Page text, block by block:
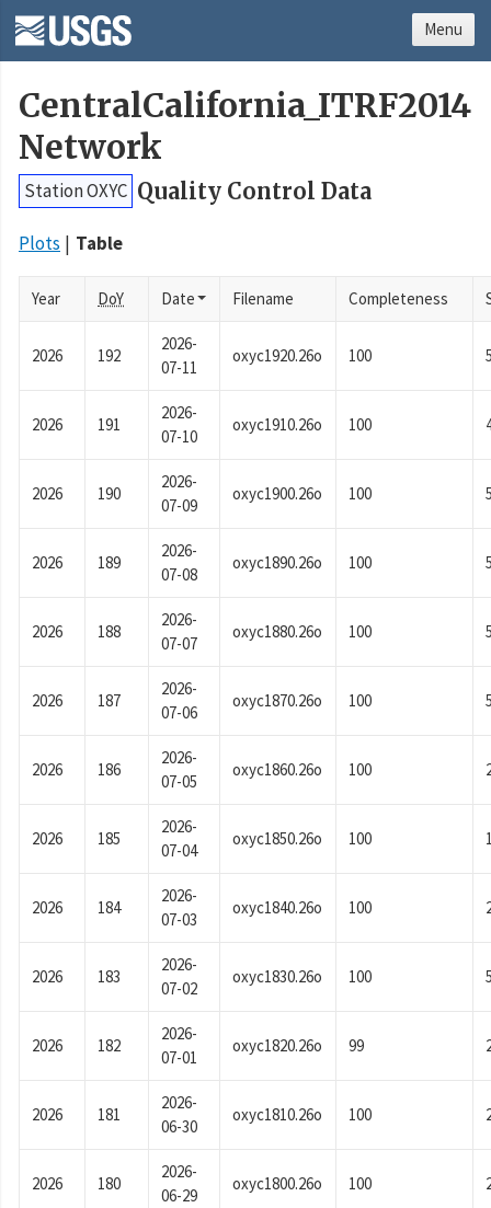
CentralCalifornia_ITRF2014
Network
Station OXYC Quality Control Data
Plots Table
Year DoY Date Filename Completeness
2026 192
2026-
07-11
oxyc1920.26o 100
2026 191
2026-
07-10
oxyc1910.26o 100
2026 190
2026-
07-09
oxyc1900.26o 100
2026 189
2026-
07-08
oxyc1890.26o 100
2026 188
2026-
07-07
oxyc1880.26o 100
2026 187
2026-
07-06
oxyc1870.26o 100
2026 186
2026-
07-05
oxyc1860.26o 100
2026 185
2026-
07-04
oxyc1850.26o 100
2026 184
2026-
07-03
oxyc1840.26o 100
2026 183
2026-
07-02
oxyc1830.26o 100
2026 182
2026-
07-01
oxyc1820.26o 99
2026 181
2026-
06-30
oxyc1810.26o 100
2026 180
2026-
06-29
oxyc1800.26o 100
Menu